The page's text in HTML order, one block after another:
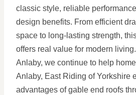
classic style, reliable
design benefits. From efficient
space to long-lasting strength,
offers real value for modern
Anlaby, we continue to help
Anlaby, East Riding of Yorkshire
advantages of gable end roofs